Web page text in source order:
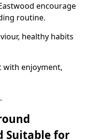
encourage
routine.
healthy habits
with enjoyment,
Suitable for